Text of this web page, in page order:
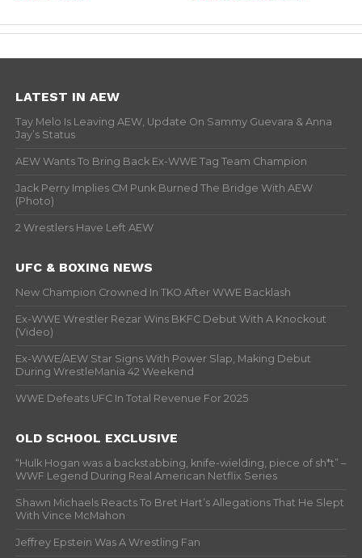
LATEST IN AEW
Tay Melo Is Leaving AEW, Update On Sammy Guevara & Anna
Jay’s Status
AEW Wants To Bring Back Ex-WWE Tag Team Champion
Jack Perry Implies CM Punk Burned The Bridge With AEW
(Photo)
2 Wrestlers Have Left AEW
UFC & BOXING NEWS
New Champion Crowned In TKO After WWE Backlash
Ex-WWE Wrestler Rezar Wins BKFC Debut With A Knockout
(Video)
Ex-WWE/AEW Star Signs With Power Slap, Making Debut
During WrestleMania 42 Weekend
WWE Defeats UFC In Total Revenue For 2025
OLD SCHOOL EXCLUSIVE
“Hulk Hogan was a backstabbing, knife-wielding, piece of sh*t” –
WWF Legend During Real American Netflix Series
Shawn Michaels Reacts To Bret Hart’s Allegations That He Slept
With Vince McMahon
Jeffrey Epstein Was A Wrestling Fan